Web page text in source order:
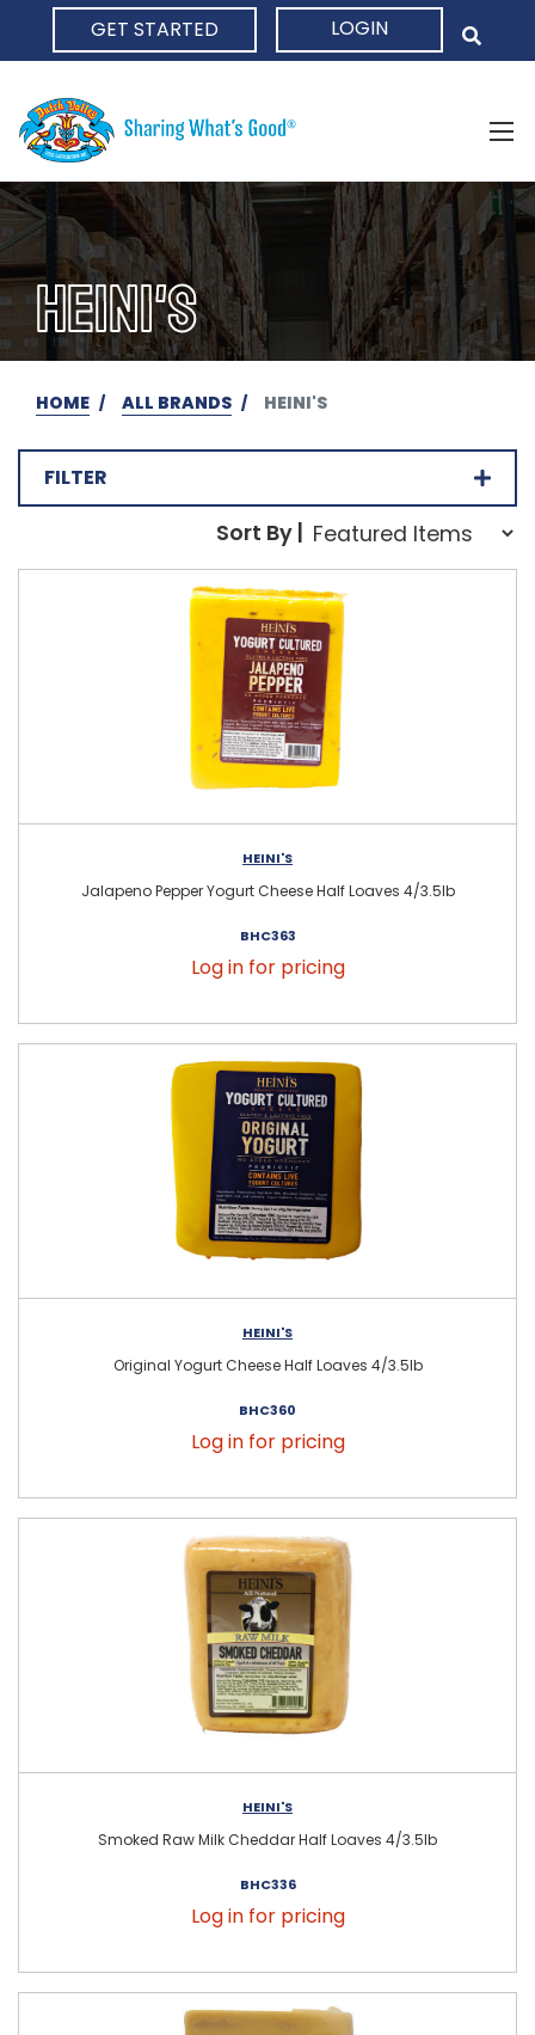
GET STARTED LOGIN
HEINI'S
HOME ALL BRANDS HEINI'S
FILTER
Sort Order Select
Sort By:
Sort By |
HEINI'S
Jalapeno Pepper Yogurt Cheese Half Loaves 4/3.5lb
BHC363
Log in for pricing
HEINI'S
Original Yogurt Cheese Half Loaves 4/3.5lb
BHC360
Log in for pricing
HEINI'S
Smoked Raw Milk Cheddar Half Loaves 4/3.5lb
BHC336
Log in for pricing